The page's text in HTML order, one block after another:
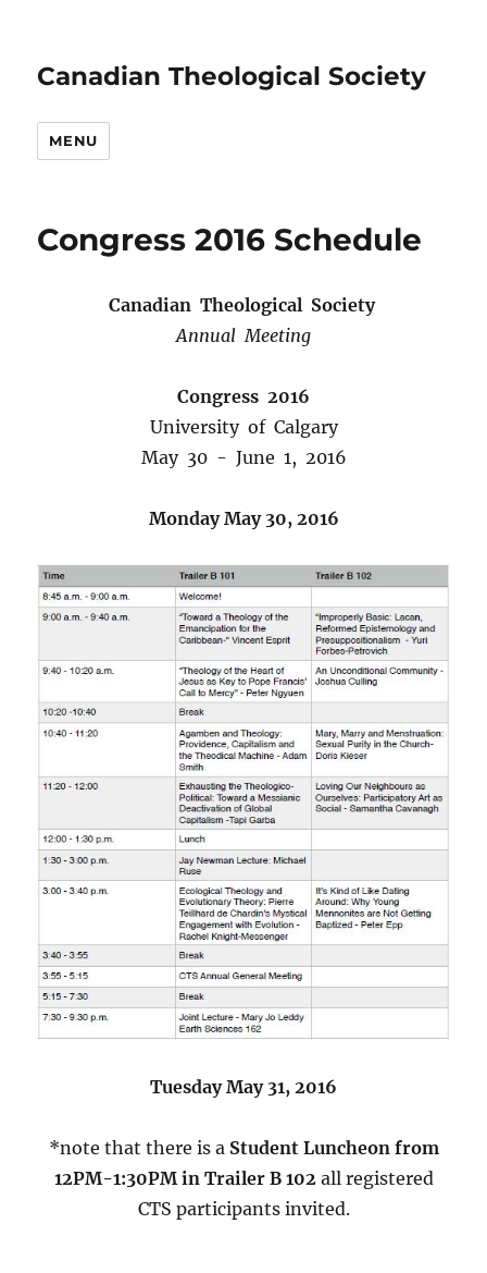
Canadian Theological Society
MENU
Congress 2016 Schedule
Canadian Theological Society
Annual Meeting
Congress 2016
University of Calgary
May 30 -­ June 1, 2016
Monday May 30, 2016
Tuesday May 31, 2016
*note that there is a Student Luncheon from
12PM-1:30PM in Trailer B 102 all registered
CTS participants invited.